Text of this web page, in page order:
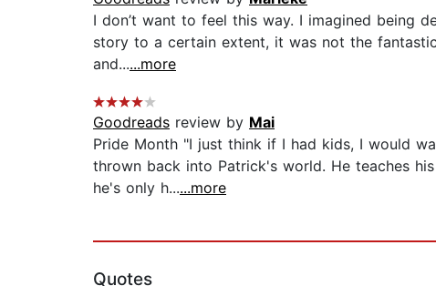
I don’t want to feel this way. I imagined being
story to a certain extent, it was not the
and......more
Goodreads review by Mai
Pride Month "I just think if I had kids, I would
thrown back into Patrick's world. He teaches
he's only h......more
Quotes